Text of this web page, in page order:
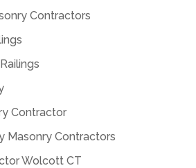
Contractors
Contractor
Masonry Contractors
Wolcott CT